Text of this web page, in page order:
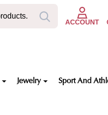
ACCOUNT
SEARCH
Jewelry Sport And